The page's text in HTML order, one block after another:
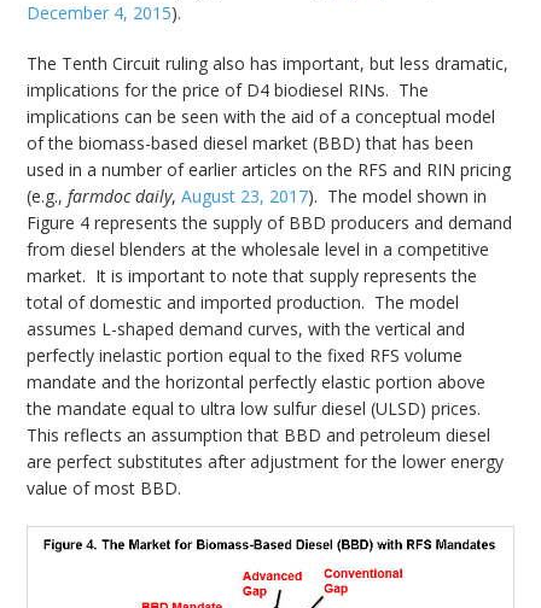
December 4, 2015).
The Tenth Circuit ruling also has important, but less dramatic,
implications for the price of D4 biodiesel RINs. The
implications can be seen with the aid of a conceptual model
of the biomass-based diesel market (BBD) that has been
used in a number of earlier articles on the RFS and RIN pricing
(e.g.,farmdoc daily,August 23, 2017). The model shown in
Figure 4 represents the supply of BBD producers and demand
from diesel blenders at the wholesale level in a competitive
market. It is important to note that supply represents the
total of domestic and imported production. The model
assumes L-shaped demand curves, with the vertical and
perfectly inelastic portion equal to the fixed RFS volume
mandate and the horizontal perfectly elastic portion above
the mandate equal to ultra low sulfur diesel (ULSD) prices.
This reflects an assumption that BBD and petroleum diesel
are perfect substitutes after adjustment for the lower energy
value of most BBD.